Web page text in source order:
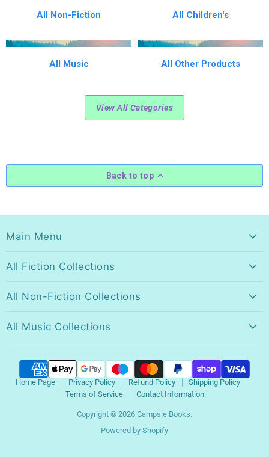
All Non-Fiction All Children's
All Music All Other Products
View All Categories
Back to top
Main Menu
All Fiction Collections
All Non-Fiction Collections
All Music Collections
Home Page Privacy Policy Refund Policy
Shipping Policy
Terms of Service
Contact Information
Copyright © 2026 Campsie Books.
Powered by Shopify